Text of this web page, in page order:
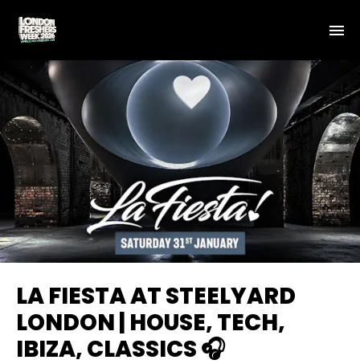
LA FIESTA AT STEELYARD
LONDON | HOUSE, TECH,
IBIZA, CLASSICS 🎧